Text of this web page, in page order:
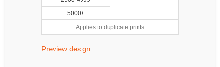
5000+
Applies to duplicate prints
Preview design